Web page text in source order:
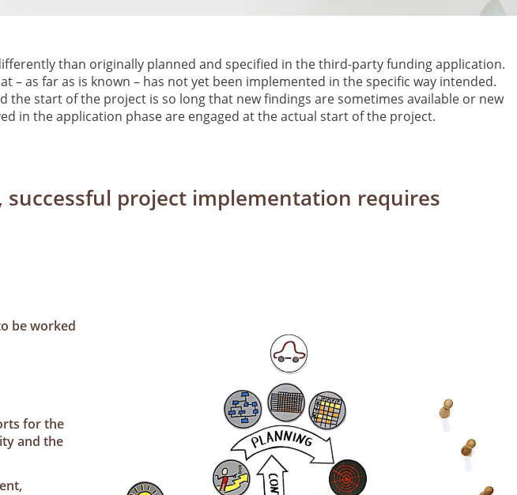
than originally planned and specified in the third-party funding application.
– as far as is known – has not yet been implemented in the specific way intended.
the start of the project is so long that new findings are sometimes available or new
in the application phase are engaged at the actual start of the project.
project implementation requires
be worked
for the
and the